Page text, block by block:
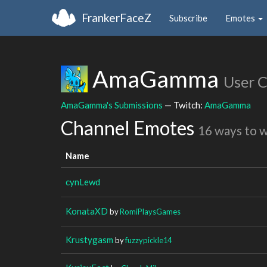
FrankerFaceZ Subscribe Emotes
AmaGamma User
AmaGamma's Submissions — Twitch: AmaGamma
Channel Emotes 16 ways to
Name
cynLewd
KonataXD byRomiPlaysGames
Krustygasm byfuzzypickle14